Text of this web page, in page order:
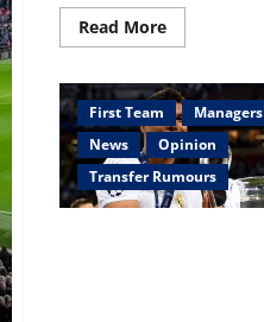
Read MoreRead
more
United
to
relaunch
‘massive’
Antony
bid;
player
will
First Team
Managers
News
Opinion
Transfer Rumours